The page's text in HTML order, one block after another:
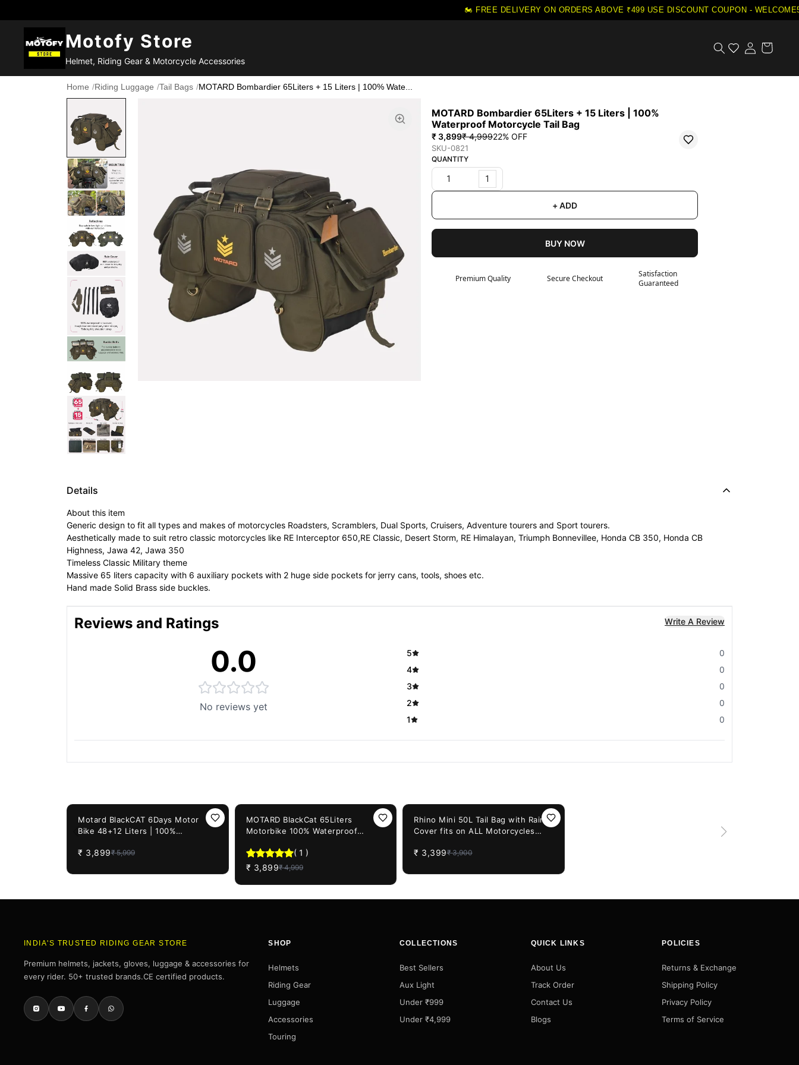
🏍️ FREE DELIVERY ON ORDERS ABOVE ₹499·USE DISCOUNT COUPON - WELCOME5
Motofy Store
Helmet, Riding Gear & Motorcycle Accessories
Home /Riding Luggage /Tail Bags /MOTARD Bombardier 65Liters + 15 Liters | 100% Wate...
MOTARD Bombardier 65Liters + 15 Liters | 100%
Waterproof Motorcycle Tail Bag
₹ 3,899₹ 4,99922% OFF
SKU-0821
QUANTITY
1
+ ADD
BUY NOW
Premium Quality Secure Checkout
Satisfaction
Guaranteed
Details
About this item
Generic design to fit all types and makes of motorcycles Roadsters, Scramblers, Dual Sports, Cruisers, Adventure tourers and Sport tourers.
Aesthetically made to suit retro classic motorcycles like RE Interceptor 650,RE Classic, Desert Storm, RE Himalayan, Triumph Bonnevillee, Honda CB 350, Honda CB
Highness, Jawa 42, Jawa 350
Timeless Classic Military theme
Massive 65 liters capacity with 6 auxiliary pockets with 2 huge side pockets for jerry cans, tools, shoes etc.
Hand made Solid Brass side buckles.
Reviews and Ratings Write A Review
0.0
No reviews yet
5
0
4
0
3
0
2
0
1
0
Motard BlackCAT 6Days Motor
Bike 48+12 Liters | 100%
| Universal For All Motorcycles
₹ 3,899₹ 5,999
MOTARD BlackCat 65Liters
Motorbike 100% Waterproof
( 1 )
₹ 3,899₹ 4,999
Rhino Mini 50L Tail Bag with Rain
Cover fits on ALL Motorcycles
Polyester and Nylon
₹ 3,399₹ 3,900
INDIA'S TRUSTED RIDING GEAR STORE
Premium helmets, jackets, gloves, luggage & accessories for
every rider. 50+ trusted brands.CE certified products.
SHOP
Helmets
Riding Gear
Luggage
Accessories
Touring
COLLECTIONS
Best Sellers
Aux Light
Under ₹999
Under ₹4,999
QUICK LINKS
About Us
Track Order
Contact Us
Blogs
POLICIES
Returns & Exchange
Shipping Policy
Privacy Policy
Terms of Service